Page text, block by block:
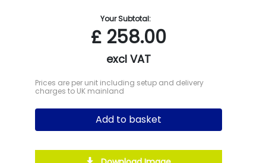
Your Subtotal:
£258.00
excl VAT
Prices are per unit including setup and delivery
charges to UK mainland
Add to basket